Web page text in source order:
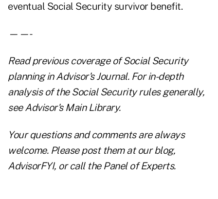
eventual Social Security survivor benefit.
——-
Read previous coverage of Social Security
planning inAdvisor's Journal. For in-depth
analysis of the Social Security rules generally,
seeAdvisor's Main Library.
Your questions and comments are always
welcome. Please post them at our blog,
AdvisorFYI, or call the Panel of Experts.